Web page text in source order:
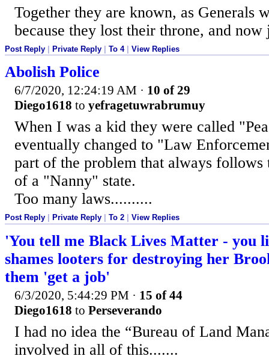
Together they are known, as Generals
because they lost their throne, and
Post Reply | Private Reply | To 4| View Replies
Abolish Police
6/7/2020, 12:24:19 AM · 10 of 29
Diego1618 to yefragetuwrabrumuy
When I was a kid they were called
eventually changed to "Law
part of the problem that always follows
of a "Nanny" state.
Too many laws..........
Post Reply Private Reply To 2 View Replies
'You tell me Black Lives Matter - you
shames looters for destroying her
them 'get a job'
6/3/2020, 5:44:29 PM · 15 of 44
Diego1618 to Perseverando
I had no idea the “Bureau of Land
involved in all of this.......